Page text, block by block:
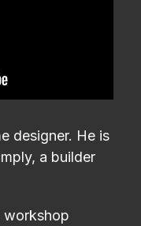
designer. He is
a builder
workshop